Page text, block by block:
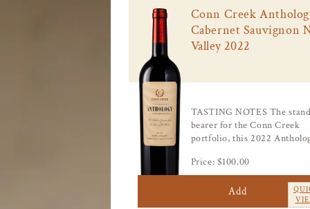
Conn Creek
Cabernet Sauvignon
Valley 2022
TASTING NOTES The
bearer for the Conn Creek
portfolio, this 2022
Price: $100.00
Add